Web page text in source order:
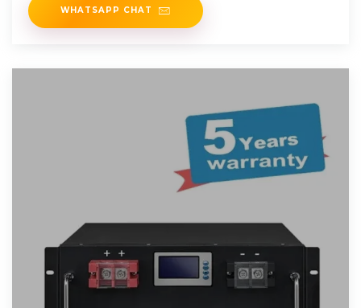
WHATSAPP CHAT